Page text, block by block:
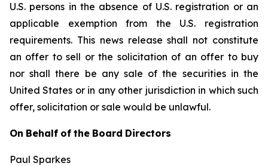
U.S. persons in the absence of U.S. registration or an
applicable exemption from the U.S. registration
requirements. This news release shall not constitute
an offer to sell or the solicitation of an offer to buy
nor shall there be any sale of the securities in the
United States or in any other jurisdiction in which such
offer, solicitation or sale would be unlawful.
On Behalf of the Board Directors
Paul Sparkes